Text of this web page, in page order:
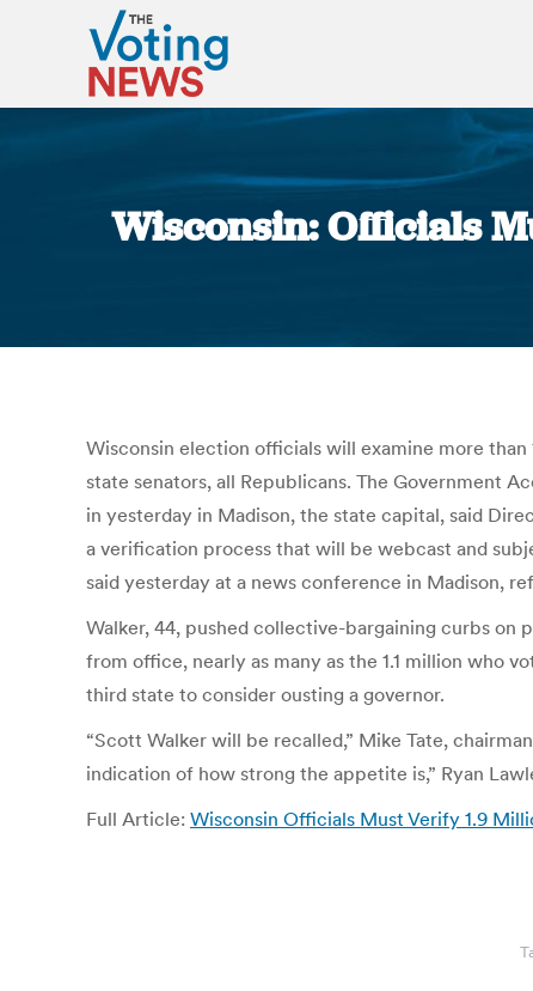
Wisconsin: Officials
Wisconsin election officials will examine more
state senators, all Republicans. The Government
in yesterday in Madison, the state capital, said
a verification process that will be webcast and
said yesterday at a news conference in Madison,
Walker, 44, pushed collective-bargaining curbs
from office, nearly as many as the 1.1 million who
third state to consider ousting a governor.
“Scott Walker will be recalled,” Mike Tate,
indication of how strong the appetite is,” Ryan
Full Article: Wisconsin Officials Must Verify 1.9